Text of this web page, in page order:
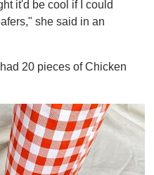
it'd be cool if I could
she said in an
20 pieces of Chicken